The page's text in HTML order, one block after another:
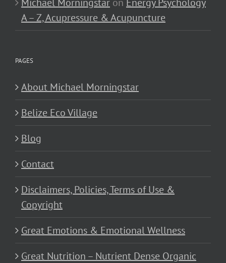
A – Z, Acupressure & Acupuncture
PAGES
About Michael Morningstar
Belize Eco Village
Blog
Contact
Disclaimers, Policies, Terms of Use &
Copyright
Great Emotions & Emotional Wellness
Great Nutrition – Nutrient Dense Organic